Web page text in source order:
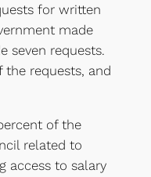
for written
made
seven requests.
the requests, and
of the
related to
access to salary